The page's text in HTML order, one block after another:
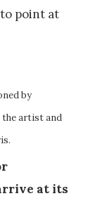
point at
by
the artist and
at its